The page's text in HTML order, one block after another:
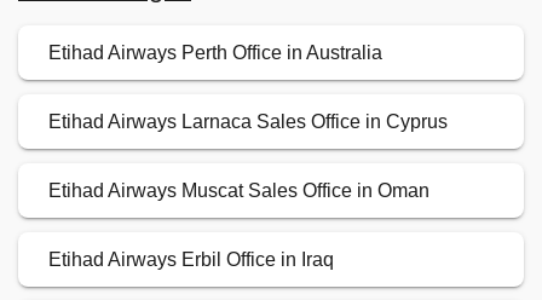
Etihad Airways Perth Office in Australia
Etihad Airways Larnaca Sales Office in Cyprus
Etihad Airways Muscat Sales Office in Oman
Etihad Airways Erbil Office in Iraq